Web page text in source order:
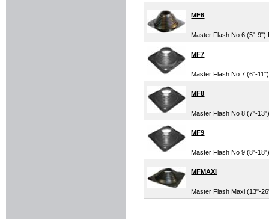
MF6
Master Flash No 6 (5"-9")
MF7
Master Flash No 7 (6"-
MF8
Master Flash No 8 (7"-
MF9
Master Flash No 9 (8"-
MFMAXI
Master Flash Maxi (13"-